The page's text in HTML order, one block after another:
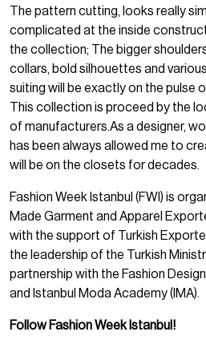
The pattern cutting, looks really
complicated at the inside
the collection; The bigger
collars, bold silhouettes and
suiting will be exactly on the pulse
This collection is proceed by the
of manufacturers.As a designer,
has been always allowed me to
will be on the closets for decades.
Fashion Week Istanbul (FWI) is
Made Garment and Apparel
with the support of Turkish
the leadership of the Turkish
partnership with the Fashion
and Istanbul Moda Academy (IMA).
Follow Fashion Week Istanbul!